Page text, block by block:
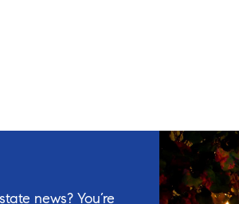
news? You’re